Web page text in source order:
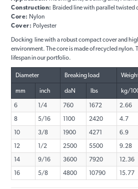
Construction: Braided line with parallel twisted
Core: Nylon
Cover: Polyester
Docking line with a robust compact cover and
environment. The core is made of recycled nylon.
lifespan in our portfolio.
Diameter Breaking load
mm inch daN lbs kg/
6 1/4 760 1672 2.66
8
5/16 1100 2420 4.7
10
3/8 1900 4271 6.9
12
1/2 2500 5500 9.28
14
9/16 3600 7920 12.36
16
5/8 4800 10790 15.77